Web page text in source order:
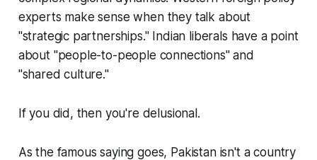
experts make sense when they talk about
"strategic partnerships." Indian liberals have a point
about "people-to-people connections" and
"shared culture."
If you did, then you're delusional.
As the famous saying goes, Pakistan isn't a country